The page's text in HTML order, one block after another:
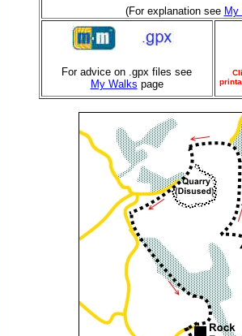
(For explanation see My
For advice on .gpx files see
My Walks page